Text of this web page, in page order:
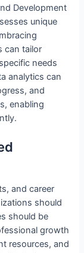
Development
unique
can tailor
needs
analytics can
and
enabling
and career
should
should be
growth
resources, and